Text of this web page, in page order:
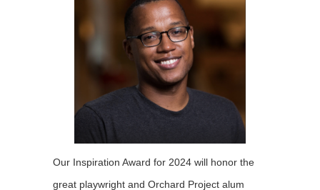
Our Inspiration Award for 2024 will honor the
great playwright and Orchard Project alum